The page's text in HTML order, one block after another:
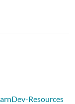
Resources